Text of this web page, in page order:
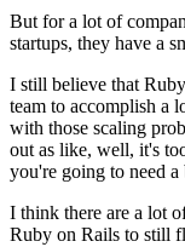
But for a lot of
startups, they have a
I still believe that
team to accomplish a
with those scaling
out as like, well, it's
you're going to need
I think there are a lot
Ruby on Rails to still